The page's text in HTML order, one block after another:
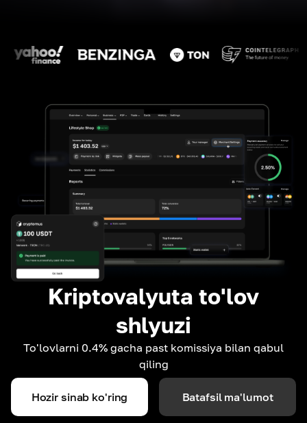
Kriptovalyuta to'lov
shlyuzi
To'lovlarni 0.4% gacha past komissiya bilan qabul
qiling
Hozir sinab ko'ring Batafsil ma'lumot